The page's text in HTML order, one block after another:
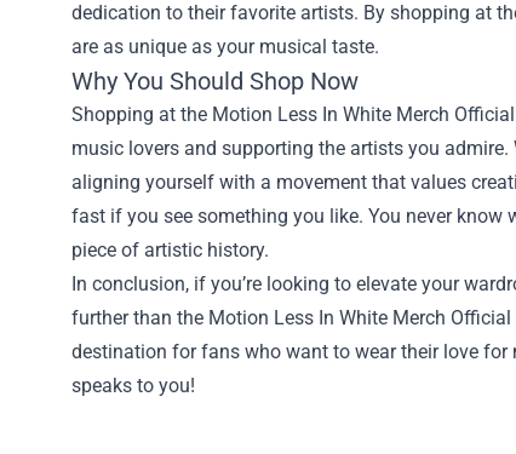
dedication to their favorite artists. By shopping at
are as unique as your musical taste.
Why You Should Shop Now
Shopping at the Motion Less In White Merch
music lovers and supporting the artists you
aligning yourself with a movement that values
fast if you see something you like. You never know
piece of artistic history.
In conclusion, if you’re looking to elevate your
further than the Motion Less In White Merch
destination for fans who want to wear their love
speaks to you!